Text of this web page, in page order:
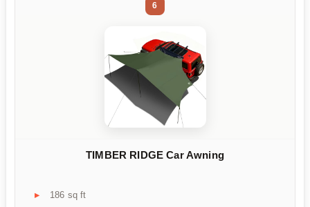
6
TIMBER RIDGE Car Awning
186 sq ft